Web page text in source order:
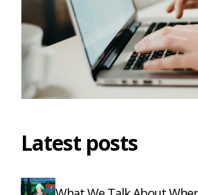
Latest posts